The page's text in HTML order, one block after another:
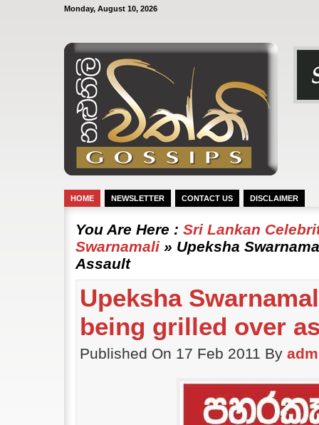
Monday, August 10, 2026
HOME NEWSLETTER CONTACT US DISCLAIMER
You Are Here : Sri Lankan
Swarnamali » Upeksha
Assault
Upeksha
being grilled over
Published On 17 Feb 2011 By